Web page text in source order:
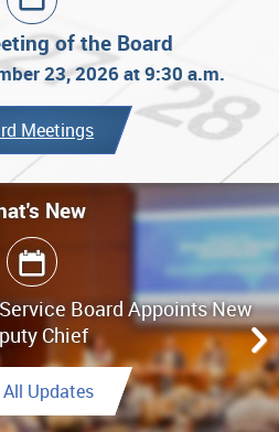
of the Board
23, 2026 at 9:30 a.m.
Meetings
New
Board Appoints New
Chief
All Updates
New
- June 25, 2026
Highlights
All Updates
All Updates
All Updates
Final Report